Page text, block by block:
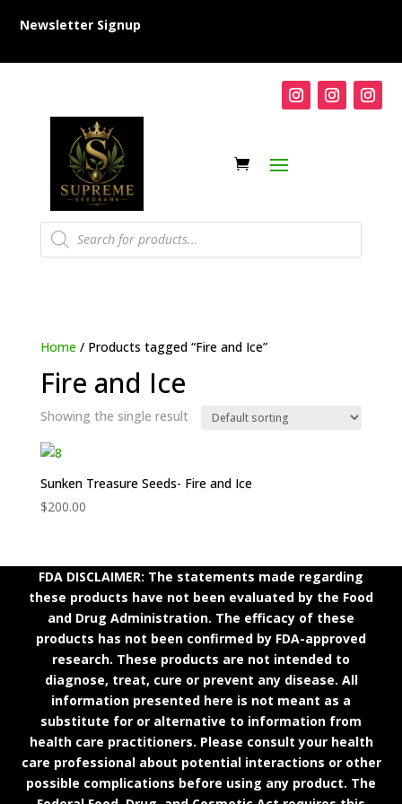
Newsletter Signup
Products
search
Home/ Products tagged “Fire and Ice”
Fire and Ice
Showing the single result
Sunken Treasure Seeds- Fire and Ice
$200.00
FDA DISCLAIMER: The statements made regarding
these products have not been evaluated by the Food
and Drug Administration. The efficacy of these
products has not been confirmed by FDA-approved
research. These products are not intended to
diagnose, treat, cure or prevent any disease. All
information presented here is not meant as a
substitute for or alternative to information from
health care practitioners. Please consult your health
care professional about potential interactions or other
possible complications before using any product. The